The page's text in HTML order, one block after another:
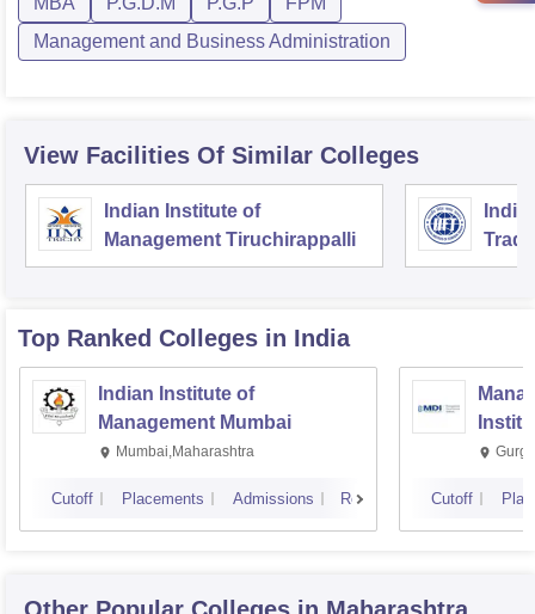
Management and Business Administration
View Facilities Of Similar Colleges
Indian Institute of
Management Tiruchirappalli
Top Ranked Colleges in India
Indian Institute of
Management Mumbai
Mumbai,Maharashtra
Cutoff Placements Admissions Reviews Cutoff